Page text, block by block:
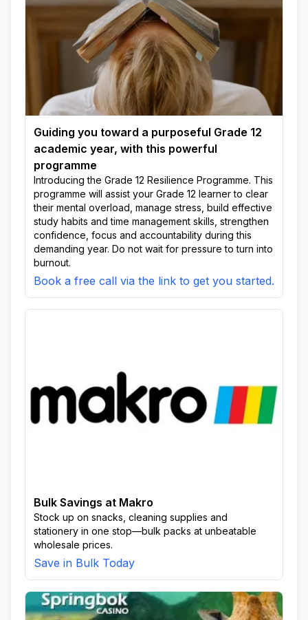
Guiding you toward a purposeful Grade 12
academic year, with this powerful
programme
Introducing the Grade 12 Resilience Programme. This
programme will assist your Grade 12 learner to clear
their mental overload, manage stress, build effective
study habits and time management skills, strengthen
confidence, focus and accountability during this
demanding year. Do not wait for pressure to turn into
burnout.
Book a free call via the link to get you started.
Bulk Savings at Makro
Stock up on snacks, cleaning supplies and
stationery in one stop—bulk packs at unbeatable
wholesale prices.
Save in Bulk Today